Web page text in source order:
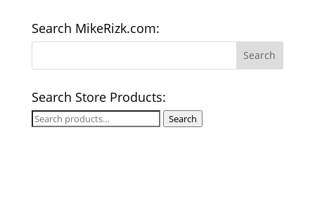
Search MikeRizk.com:
Search Store Products:
Search
Search